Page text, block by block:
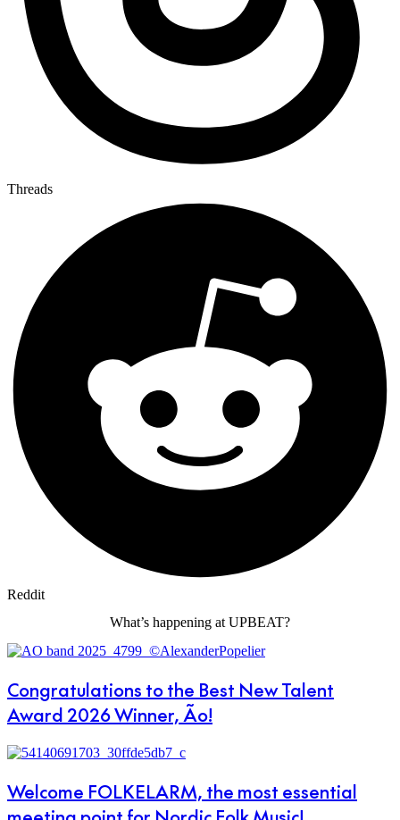
Threads
Reddit
What’s happening at UPBEAT?
Congratulations to the Best New Talent
Award 2026 Winner, Ão!
Welcome FOLKELARM, the most essential